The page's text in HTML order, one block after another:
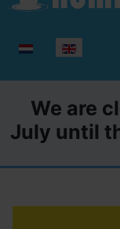
Select your
We are
July until